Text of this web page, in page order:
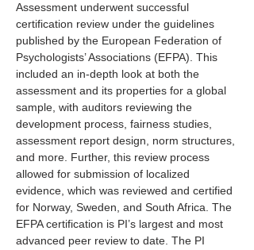
Assessment underwent successful
certification review under the guidelines
published by the European Federation of
Psychologists’ Associations (EFPA). This
included an in-depth look at both the
assessment and its properties for a global
sample, with auditors reviewing the
development process, fairness studies,
assessment report design, norm structures,
and more. Further, this review process
allowed for submission of localized
evidence, which was reviewed and certified
for Norway, Sweden, and South Africa. The
EFPA certification is PI’s largest and most
advanced peer review to date. The PI